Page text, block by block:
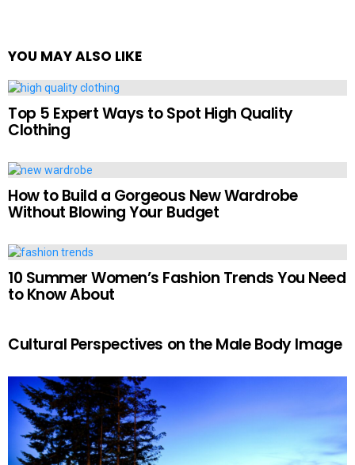
YOU MAY ALSO LIKE
Top 5 Expert Ways to Spot High Quality
Clothing
How to Build a Gorgeous New Wardrobe
Without Blowing Your Budget
10 Summer Women’s Fashion Trends You Need
to Know About
Cultural Perspectives on the Male Body Image